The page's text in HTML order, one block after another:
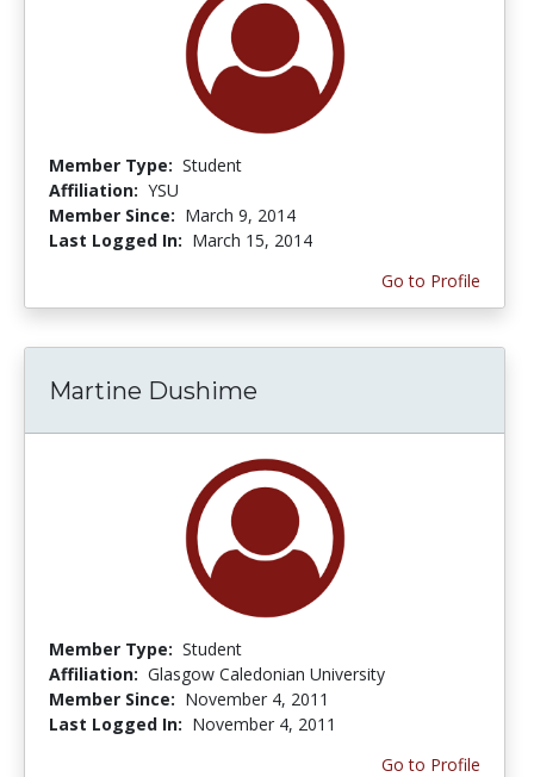
Member Type: Student
Affiliation: YSU
Member Since: March 9, 2014
Last Logged In: March 15, 2014
Go to Profile
Martine Dushime
Member Type: Student
Affiliation: Glasgow Caledonian University
Member Since: November 4, 2011
Last Logged In: November 4, 2011
Go to Profile